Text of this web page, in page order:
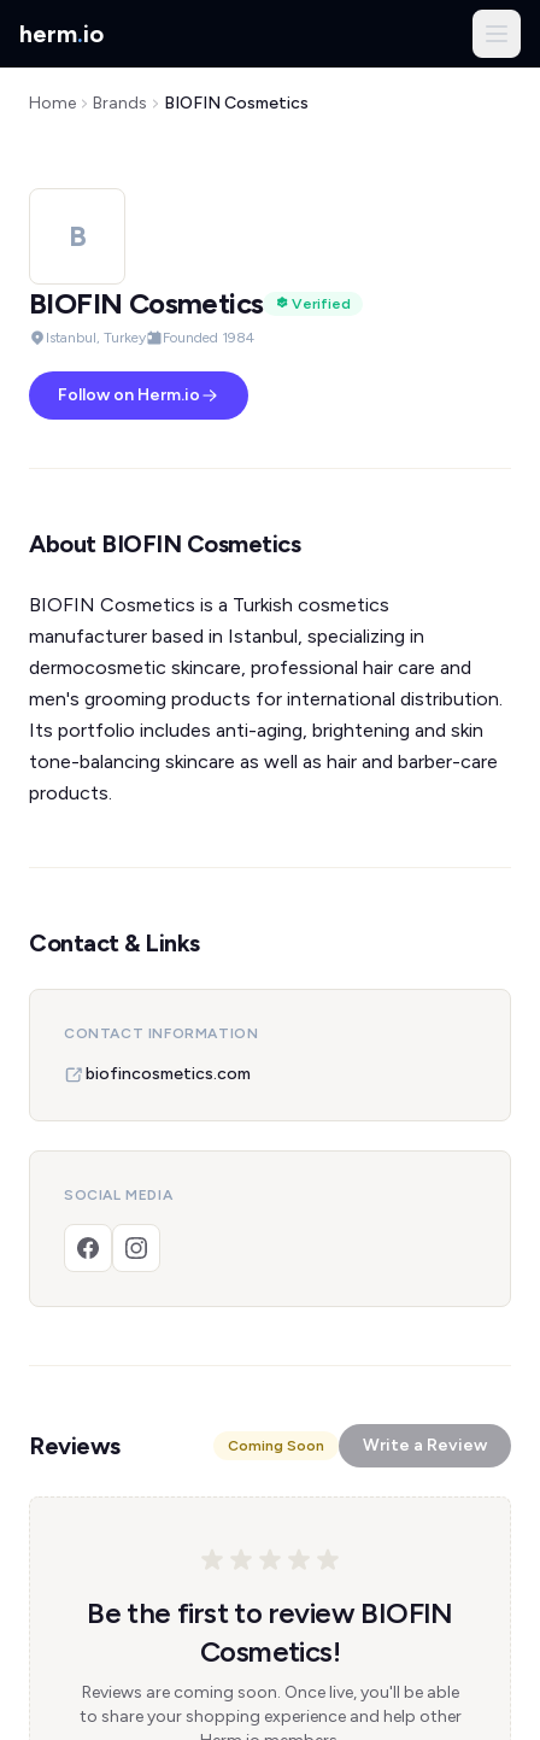
herm.io
Home Brands BIOFIN Cosmetics
B
BIOFIN Cosmetics
Verified
Istanbul, Turkey
Founded 1984
Follow on Herm.io
About BIOFIN Cosmetics
BIOFIN Cosmetics is a Turkish cosmetics
manufacturer based in Istanbul, specializing in
dermocosmetic skincare, professional hair care and
men's grooming products for international distribution.
Its portfolio includes anti-aging, brightening and skin
tone-balancing skincare as well as hair and barber-care
products.
Contact & Links
CONTACT INFORMATION
biofincosmetics.com
SOCIAL MEDIA
Reviews Coming Soon Write a Review
Be the first to review BIOFIN
Cosmetics!
Reviews are coming soon. Once live, you'll be able
to share your shopping experience and help other